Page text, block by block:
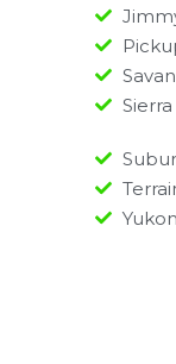
Sierra
Yukon